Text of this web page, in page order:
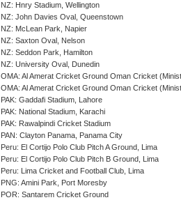
NZ: Hnry Stadium, Wellington
NZ: John Davies Oval, Queenstown
NZ: McLean Park, Napier
NZ: Saxton Oval, Nelson
NZ: Seddon Park, Hamilton
NZ: University Oval, Dunedin
OMA: Al Amerat Cricket Ground Oman Cricket
OMA: Al Amerat Cricket Ground Oman Cricket
PAK: Gaddafi Stadium, Lahore
PAK: National Stadium, Karachi
PAK: Rawalpindi Cricket Stadium
PAN: Clayton Panama, Panama City
Peru: El Cortijo Polo Club Pitch A Ground, Lima
Peru: El Cortijo Polo Club Pitch B Ground, Lima
Peru: Lima Cricket and Football Club, Lima
PNG: Amini Park, Port Moresby
POR: Santarem Cricket Ground